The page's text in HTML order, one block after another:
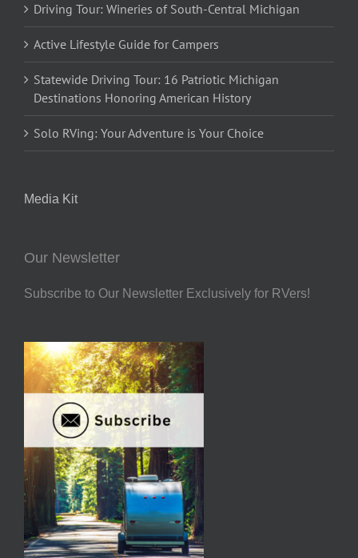
Driving Tour: Wineries of South-Central Michigan
Active Lifestyle Guide for Campers
Statewide Driving Tour: 16 Patriotic Michigan
Destinations Honoring American History
Solo RVing: Your Adventure is Your Choice
Media Kit
Our Newsletter
Subscribe to Our Newsletter Exclusively for RVers!